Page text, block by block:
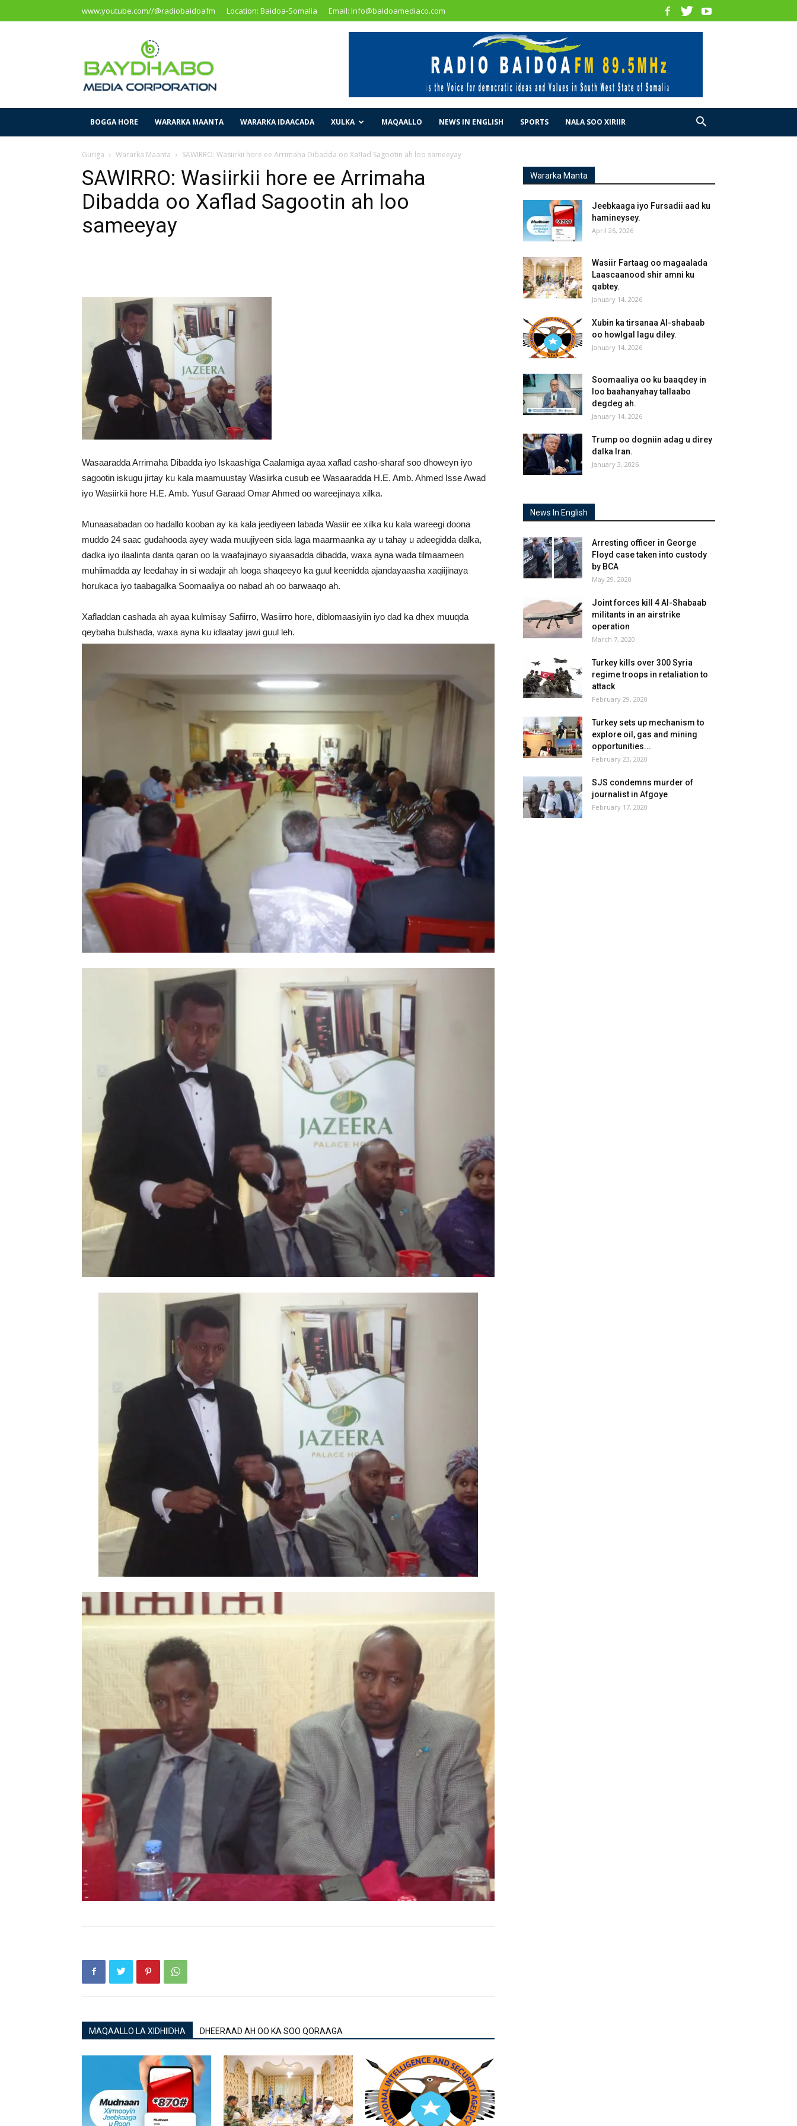
www.youtube.com//@radiobaidoafm Location: Baidoa-Somalia Email: Info@baidoamediaco.com
Corporation
BOGGA HORE WARARKA MAANTA WARARKA IDAACADA XULKA MAQAALLO NEWS IN ENGLISH SPORTS NALA SOO XIRIIR
Guriga Wararka Maanta SAWIRRO: Wasiirkii hore ee Arrimaha Dibadda oo Xaflad Sagootin ah loo sameeyay
SAWIRRO: Wasiirkii hore ee Arrimaha
Dibadda oo Xaflad Sagootin ah loo
sameeyay
Wasaaradda Arrimaha Dibadda iyo Iskaashiga Caalamiga ayaa xaflad casho-sharaf soo dhoweyn iyo
sagootin iskugu jirtay ku kala maamuustay Wasiirka cusub ee Wasaaradda H.E. Amb. Ahmed Isse Awad
iyo Wasiirkii hore H.E. Amb. Yusuf Garaad Omar Ahmed oo wareejinaya xilka.
Munaasabadan oo hadallo kooban ay ka kala jeediyeen labada Wasiir ee xilka ku kala wareegi doona
muddo 24 saac gudahooda ayey wada muujiyeen sida laga maarmaanka ay u tahay u adeegidda dalka,
dadka iyo ilaalinta danta qaran oo la waafajinayo siyaasadda dibadda, waxa ayna wada tilmaameen
muhiimadda ay leedahay in si wadajir ah looga shaqeeyo ka guul keenidda ajandayaasha xaqiijinaya
horukaca iyo taabagalka Soomaaliya oo nabad ah oo barwaaqo ah.
Xafladdan cashada ah ayaa kulmisay Safiirro, Wasiirro hore, diblomaasiyiin iyo dad ka dhex muuqda
qeybaha bulshada, waxa ayna ku idlaatay jawi guul leh.
MAQAALLO LA XIDHIIDHA DHEERAAD AH OO KA SOO QORAAGA
Wararka Manta
Jeebkaaga iyo Fursadii aad ku
hamineysey.
April 26, 2026
Wasiir Fartaag oo magaalada
Laascaanood shir amni ku
qabtey.
January 14, 2026
Xubin ka tirsanaa Al-shabaab
oo howlgal lagu diley.
January 14, 2026
Soomaaliya oo ku baaqdey in
loo baahanyahay tallaabo
degdeg ah.
January 14, 2026
Trump oo dogniin adag u direy
dalka Iran.
January 3, 2026
News In English
Arresting officer in George
Floyd case taken into custody
by BCA
May 29, 2020
Joint forces kill 4 Al-Shabaab
militants in an airstrike
operation
March 7, 2020
Turkey kills over 300 Syria
regime troops in retaliation to
attack
February 29, 2020
Turkey sets up mechanism to
explore oil, gas and mining
opportunities...
February 23, 2020
SJS condemns murder of
journalist in Afgoye
February 17, 2020